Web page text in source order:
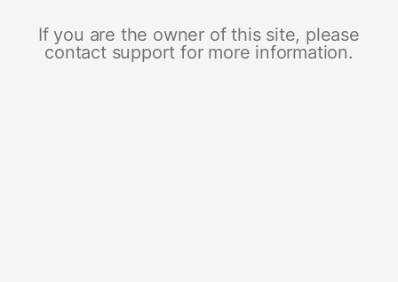
If you are the owner of this site, please
contact support for more information.